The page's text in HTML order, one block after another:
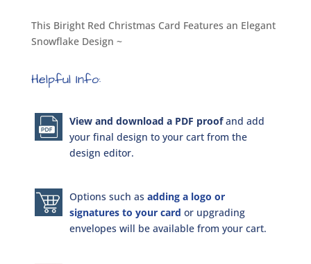
This Biright Red Christmas Card Features an Elegant
Snowflake Design ~
Helpful Info:
View and download a PDF proofand add
your final design to your cart from the
design editor.
Options such as adding a logo or
signatures to your card or upgrading
envelopes will be available from your cart.